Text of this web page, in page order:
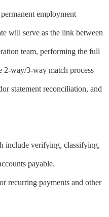
employment
will serve as the link between
team, performing the full
2-way/3-way match process
statement reconciliation, and
include verifying, classifying,
payable.
recurring payments and other